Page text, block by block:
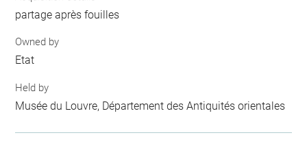
partage après fouilles
Owned by
Etat
Held by
Musée du Louvre, Département des Antiquités orientales